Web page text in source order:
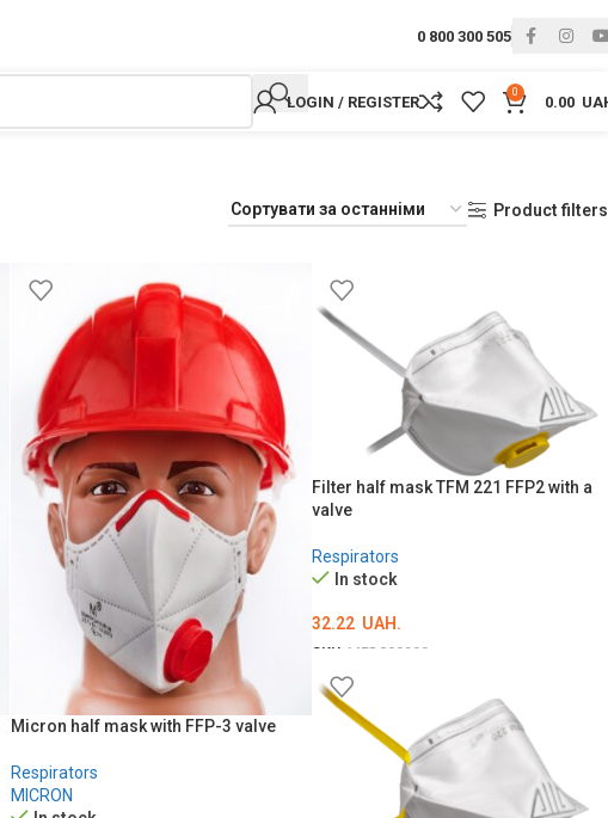
0 800 300 505
LOGIN / REGISTER
0
0.00
Product filters
Micron half mask with FFP-3 valve
Respirators
MICRON
Filter half mask TFM 221 FFP2 with a
valve
Respirators
In stock
32.22 UAH.
SKU: MED000909
ADD TO CART